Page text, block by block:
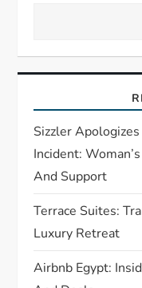
i
a
t
i
o
n
Sizzler
Incident:
And Support
Terrace Suites:
Luxury Retreat
Airbnb Egypt: